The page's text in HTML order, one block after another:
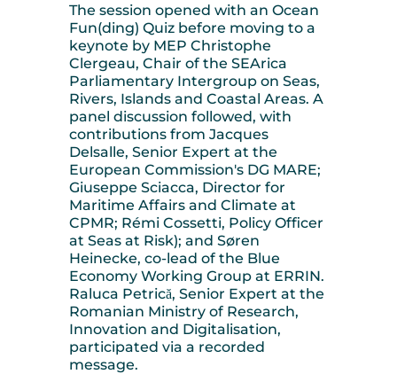
The session opened with an Ocean
Fun(ding) Quiz before moving to a
keynote by MEP Christophe
Clergeau, Chair of the SEArica
Parliamentary Intergroup on Seas,
Rivers, Islands and Coastal Areas. A
panel discussion followed, with
contributions from Jacques
Delsalle, Senior Expert at the
European Commission's DG MARE;
Giuseppe Sciacca, Director for
Maritime Affairs and Climate at
CPMR; Rémi Cossetti, Policy Officer
at Seas at Risk); and Søren
Heinecke, co-lead of the Blue
Economy Working Group at ERRIN.
Raluca Petrică, Senior Expert at the
Romanian Ministry of Research,
Innovation and Digitalisation,
participated via a recorded
message.